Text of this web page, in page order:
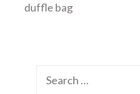
duffle bag
Search